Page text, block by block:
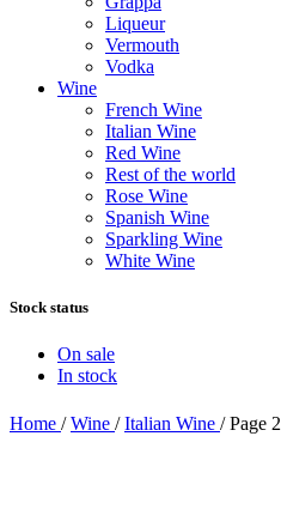
Liqueur
Vermouth
Vodka
Wine
French Wine
Italian Wine
Red Wine
Rest of the world
Rose Wine
Spanish Wine
Sparkling Wine
White Wine
Stock status
On sale
In stock
Home / Wine / Italian Wine / Page 2